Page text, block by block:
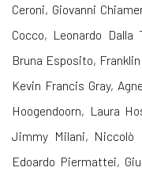
Ceroni, Giovanni
Cocco, Leonardo
Bruna Esposito,
Kevin Francis Gray,
Hoogendoorn, Laura
Jimmy Milani, Niccolò
Edoardo Piermattei,